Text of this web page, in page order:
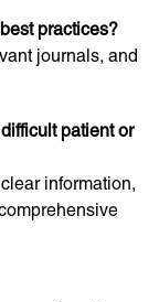
practices?
journals, and
patient or
information,